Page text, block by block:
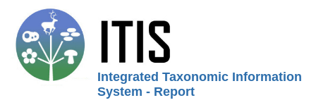
Integrated Taxonomic Information
System - Report